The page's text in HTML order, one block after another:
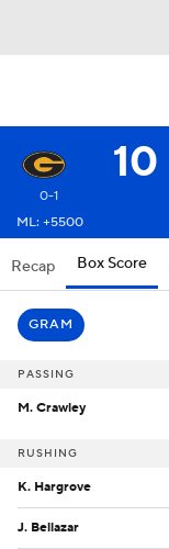
10
0-1
ML: +5500
Recap Box Score
GRAM
PASSING
M. Crawley
RUSHING
K. Hargrove
J. Bellazar